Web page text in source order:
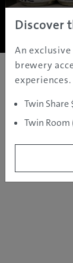
Copyright ©
Discover
An
brewery
experiences.
Twin Share
Twin Room